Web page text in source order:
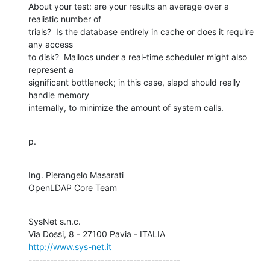
About your test: are your results an average over a
realistic number of
trials?  Is the database entirely in cache or does it require
any access
to disk?  Mallocs under a real-time scheduler might also
represent a
significant bottleneck; in this case, slapd should really
handle memory
internally, to minimize the amount of system calls.
p.
Ing. Pierangelo Masarati
OpenLDAP Core Team
SysNet s.n.c.
http://www.sys-net.it
------------------------------------------